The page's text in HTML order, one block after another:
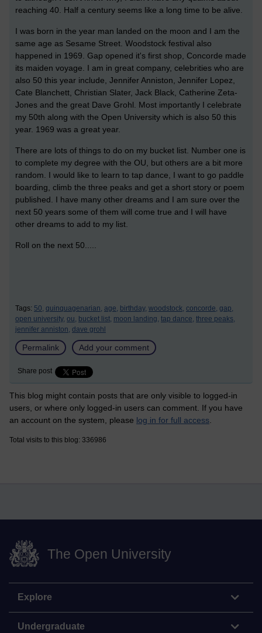
reaching 40. Half a century seems like a long time to be alive.
I was born in the year man landed on the moon and I am the
same age as Sesame Street. Woodstock festival also
happened in 1969. Gap opened it's first shop, Concorde made
its maiden voyage. I am in great company, celebrities who are
also 50 this year include, Jennifer Anniston, Jennifer Lopez,
Cate Blanchett, Christian Slater, Jack Black, Catherine Zeta-
Jones and the great Dave Grohl. Most importantly I celebrate
my 50th along with the Open University which is also 50 this
year. 1969 was a great year.
There are lots of things to do on my bucket list. Number one is
to complete my degree with the OU, but others are a bit more
random. I would like to learn to tap dance, I want to go paddle
boarding, climb the three peaks and get a short story or poem
published. I have many other dreams and I am sure over the
next 50 years some of them will come true and I will have
other dreams to add to my list.
Roll on the next 50.....
Tags: 50, quinquagenarian, age, birthday, woodstock, concorde, gap,
open university, ou, bucket list, moon landing, tap dance, three peaks,
jennifer anniston, dave grohl
Permalink Add your comment
Share post
This blog might contain posts that are only visible to logged-in
users, or where only logged-in users can comment. If you have
an account on the system, please log in for full access
Total visits to this blog: 336986
The Open University
Explore
Undergraduate